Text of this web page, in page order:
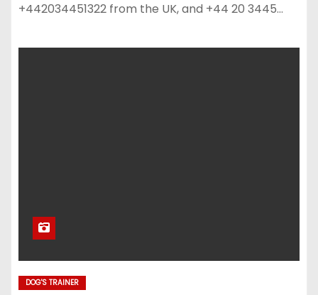
+442034451322 from the UK, and +44 20 3445…
DOG'S TRAINER